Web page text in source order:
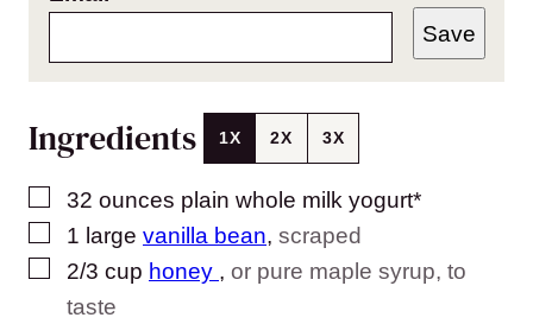
Save
Ingredients 1X 2X 3X
▢
32 ounces plain whole milk yogurt*
▢
1 large vanilla bean, scraped
▢
2/3 cup honey , or pure maple syrup, to
taste